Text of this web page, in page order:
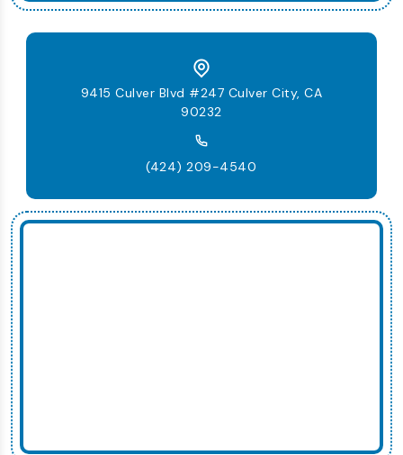
9415 Culver Blvd #247 Culver City, CA
90232
(424) 209-4540